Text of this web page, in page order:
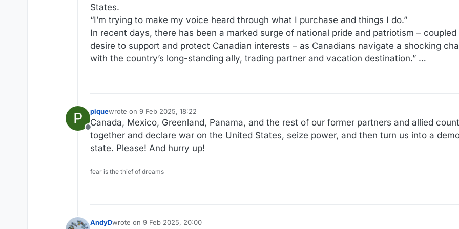
States.
“I’m trying to make my voice heard through what I purchase and things I do.”
In recent days, there has been a marked surge of national pride and patriotism –
desire to support and protect Canadian interests – as Canadians navigate a shocking
with the country’s long-standing ally, trading partner and vacation destination.” …
P
Offline
piquewrote on 9 Feb 2025, 18:22
last edited by
Canada, Mexico, Greenland, Panama, and the rest of our former partners and allied
together and declare war on the United States, seize power, and then turn us into a
state. Please! And hurry up!
fear is the thief of dreams
AndyDwrote on 9 Feb 2025, 20:00
last edited by